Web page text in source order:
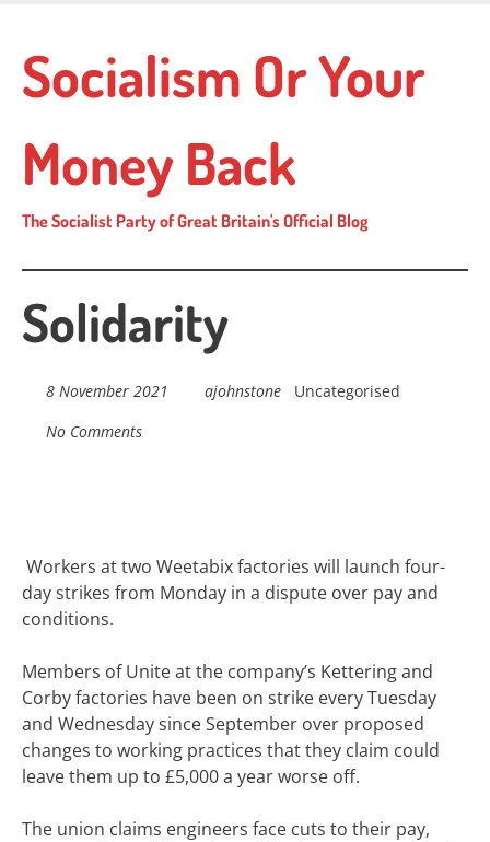
main
content
Socialism Or Your
Money Back
The Socialist Party of Great Britain's Official Blog
Solidarity
8 November 2021 ajohnstone
Uncategorised
No Comments
Workers at two Weetabix factories will launch four-
day strikes from Monday in a dispute over pay and
conditions.
Members of Unite at the company’s Kettering and
Corby factories have been on strike every Tuesday
and Wednesday since September over proposed
changes to working practices that they claim could
leave them up to £5,000 a year worse off.
The union claims engineers face cuts to their pay,